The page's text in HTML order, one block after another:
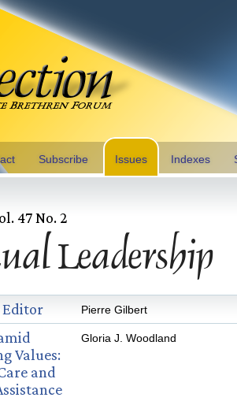
Subscribe Issues Indexes
47 No. 2
Leadership
Editor Pierre Gilbert
Values:
and
Gloria J. Woodland